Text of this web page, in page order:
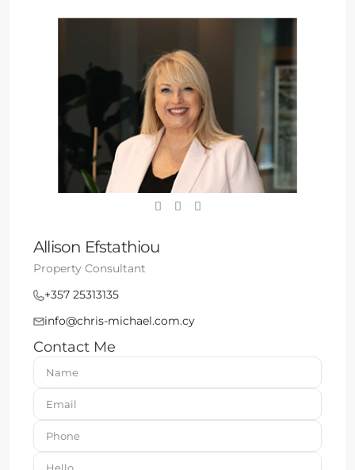
Allison Efstathiou
Property Consultant
+357 25313135
info@chris-michael.com.cy
Contact Me